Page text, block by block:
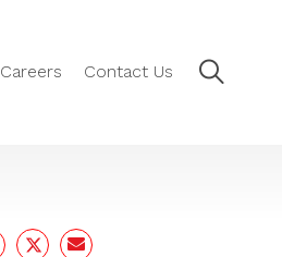
Careers Contact Us